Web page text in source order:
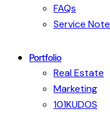
FAQs
Service Note
Portfolio
Real Estate
Marketing
101KUDOS